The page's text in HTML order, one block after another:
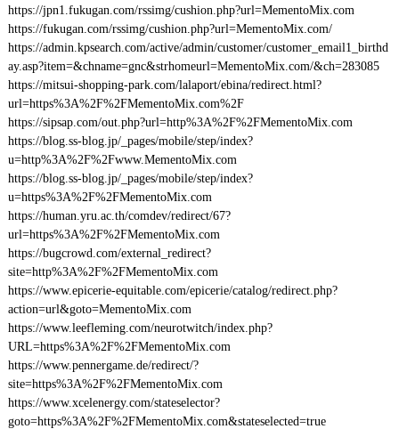
https://jpn1.fukugan.com/rssimg/cushion.php?url=MementoMix.com
https://fukugan.com/rssimg/cushion.php?url=MementoMix.com/
https://admin.kpsearch.com/active/admin/customer/customer_email1_birthd
ay.asp?item=&chname=gnc&strhomeurl=MementoMix.com/&ch=283085
https://mitsui-shopping-park.com/lalaport/ebina/redirect.html?
url=https%3A%2F%2FMementoMix.com%2F
https://sipsap.com/out.php?url=http%3A%2F%2FMementoMix.com
https://blog.ss-blog.jp/_pages/mobile/step/index?
u=http%3A%2F%2Fwww.MementoMix.com
https://blog.ss-blog.jp/_pages/mobile/step/index?
u=https%3A%2F%2FMementoMix.com
https://human.yru.ac.th/comdev/redirect/67?
url=https%3A%2F%2FMementoMix.com
https://bugcrowd.com/external_redirect?
site=http%3A%2F%2FMementoMix.com
https://www.epicerie-equitable.com/epicerie/catalog/redirect.php?
action=url&goto=MementoMix.com
https://www.leefleming.com/neurotwitch/index.php?
URL=https%3A%2F%2FMementoMix.com
https://www.pennergame.de/redirect/?
site=https%3A%2F%2FMementoMix.com
https://www.xcelenergy.com/stateselector?
goto=https%3A%2F%2FMementoMix.com&stateselected=true